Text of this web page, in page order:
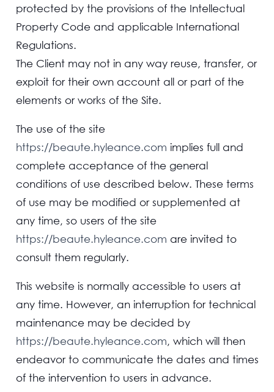
protected by the provisions of the Intellectual
Property Code and applicable International
Regulations.
The Client may not in any way reuse, transfer, or
exploit for their own account all or part of the
elements or works of the Site.
The use of the site
https://beaute.hyleance.com implies full and
complete acceptance of the general
conditions of use described below. These terms
of use may be modified or supplemented at
any time, so users of the site
https://beaute.hyleance.com are invited to
consult them regularly.
This website is normally accessible to users at
any time. However, an interruption for technical
maintenance may be decided by
https://beaute.hyleance.com, which will then
endeavor to communicate the dates and times
of the intervention to users in advance.